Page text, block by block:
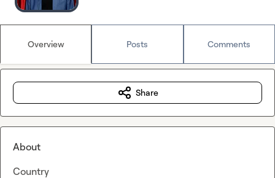
Overview Posts Comments
Share
About
Country